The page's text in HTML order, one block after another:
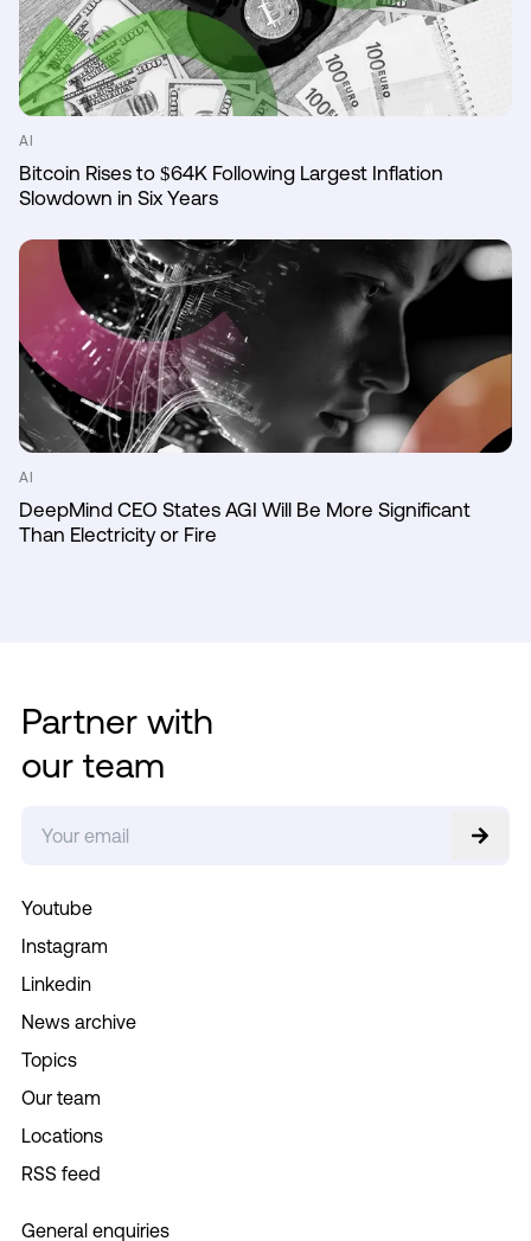
AI
Bitcoin Rises to $64K Following Largest Inflation
Slowdown in Six Years
AI
DeepMind CEO States AGI Will Be More Significant
Than Electricity or Fire
Youtube
Instagram
Linkedin
News archive
Topics
Our team
Locations
RSS feed
General enquiries
Partner with
our team